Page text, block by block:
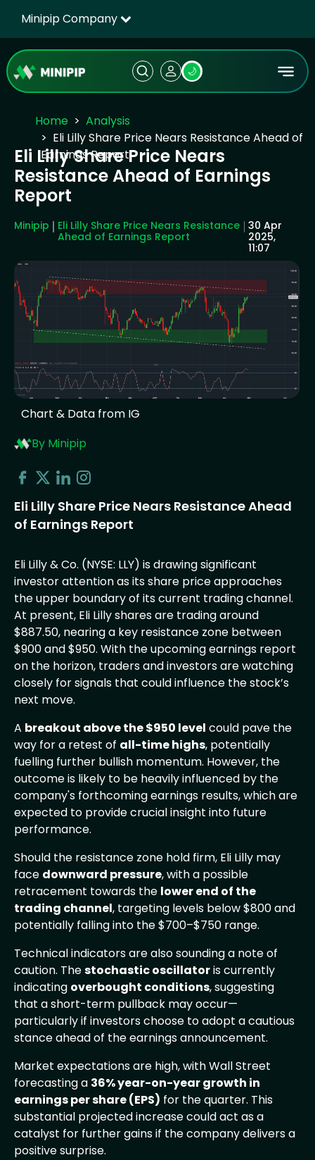
Minipip Company
🌙
Home
Analysis
Eli Lilly Share Price Nears Resistance Ahead of
Earnings Report
Eli Lilly Share Price Nears
Resistance Ahead of Earnings
Report
Minipip
Eli Lilly Share Price Nears Resistance
Ahead of Earnings Report
30 Apr
2025,
11:07
Chart & Data from IG
By Minipip
Eli Lilly Share Price Nears Resistance Ahead
of Earnings Report
Eli Lilly & Co. (NYSE: LLY) is drawing significant
investor attention as its share price approaches
the upper boundary of its current trading channel.
At present, Eli Lilly shares are trading around
$887.50, nearing a key resistance zone between
$900 and $950. With the upcoming earnings report
on the horizon, traders and investors are watching
closely for signals that could influence the stock’s
next move.
A breakout above the $950 level could pave the
way for a retest of all-time highs, potentially
fuelling further bullish momentum. However, the
outcome is likely to be heavily influenced by the
company's forthcoming earnings results, which are
expected to provide crucial insight into future
performance.
Should the resistance zone hold firm, Eli Lilly may
face downward pressure, with a possible
retracement towards the lower end of the
trading channel, targeting levels below $800 and
potentially falling into the $700–$750 range.
Technical indicators are also sounding a note of
caution. Thestochastic oscillatoris currently
indicating overbought conditions, suggesting
that a short-term pullback may occur—
particularly if investors choose to adopt a cautious
stance ahead of the earnings announcement.
Market expectations are high, with Wall Street
forecasting a 36% year-on-year growth in
earnings per share (EPS) for the quarter. This
substantial projected increase could act as a
catalyst for further gains if the company delivers a
positive surprise.